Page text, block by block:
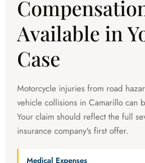
Available in
Case
Motorcycle injuries from road
vehicle collisions in Camarillo can
Your claim should reflect the full
insurance company's first offer.
Medical Expenses